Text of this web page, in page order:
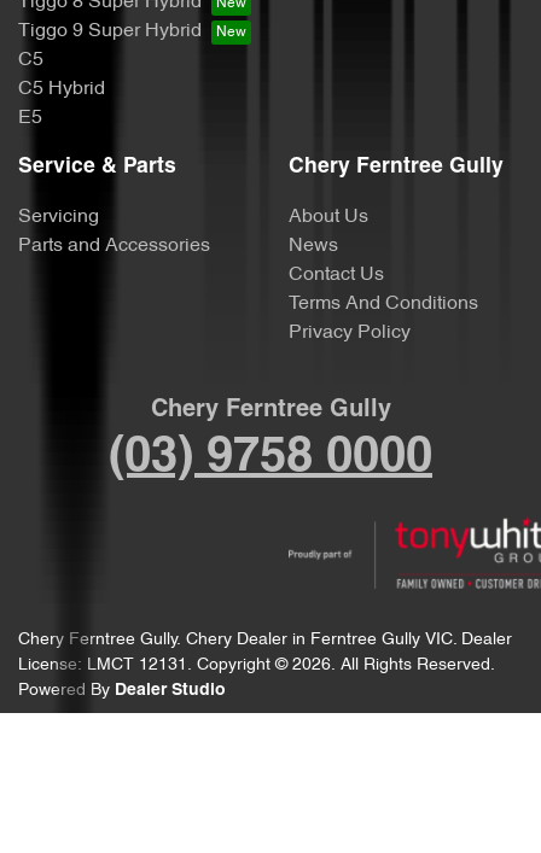
Tiggo 9 Super Hybrid
C5
C5 Hybrid
E5
Service & Parts
Servicing
Parts and Accessories
Chery Ferntree Gully
About Us
News
Contact Us
Terms And Conditions
Privacy Policy
Chery Ferntree Gully
(03) 9758 0000
Chery Ferntree Gully. Chery Dealer in Ferntree Gully VIC. Dealer
License: LMCT 12131 . Copyright © 2026. All Rights Reserved.
Powered By Dealer Studio